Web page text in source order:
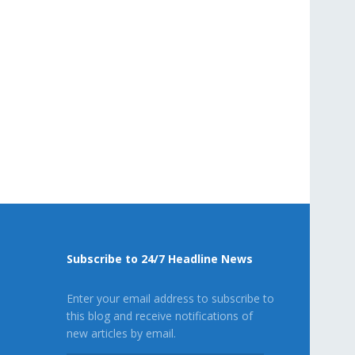
Subscribe to 24/7 Headline News
Enter your email address to subscribe to
this blog and receive notifications of
new articles by email.